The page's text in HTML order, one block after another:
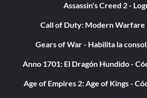
Assassin's Creed 2 -
Call of Duty: Modern Warfare
Gears of War - Habilita la
Anno 1701: El Dragón Hundido -
Age of Empires 2: Age of Kings -